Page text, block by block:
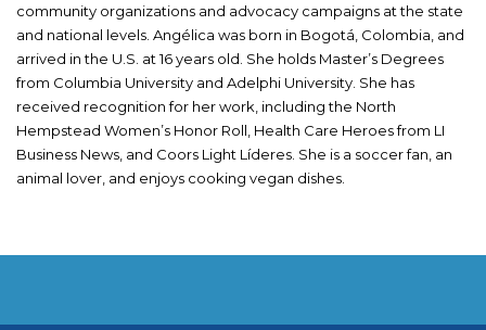
community organizations and advocacy campaigns at the state
and national levels. Angélica was born in Bogotá, Colombia, and
arrived in the U.S. at 16 years old. She holds Master’s Degrees
from Columbia University and Adelphi University. She has
received recognition for her work, including the North
Hempstead Women’s Honor Roll, Health Care Heroes from LI
Business News, and Coors Light Líderes. She is a soccer fan, an
animal lover, and enjoys cooking vegan dishes.